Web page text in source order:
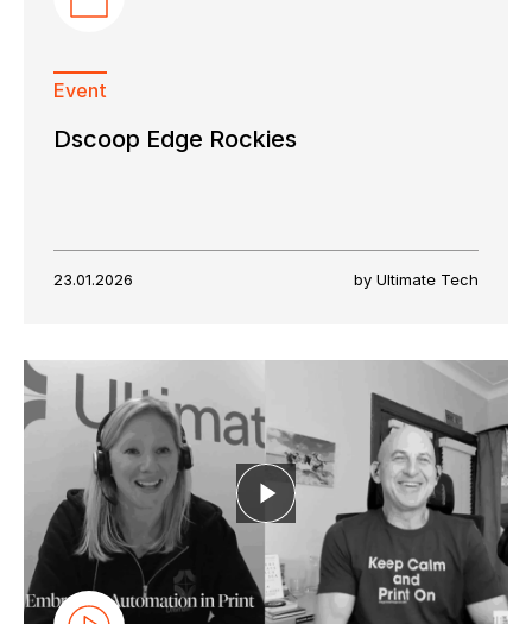
Event
Dscoop Edge Rockies
23.01.2026 by Ultimate Tech